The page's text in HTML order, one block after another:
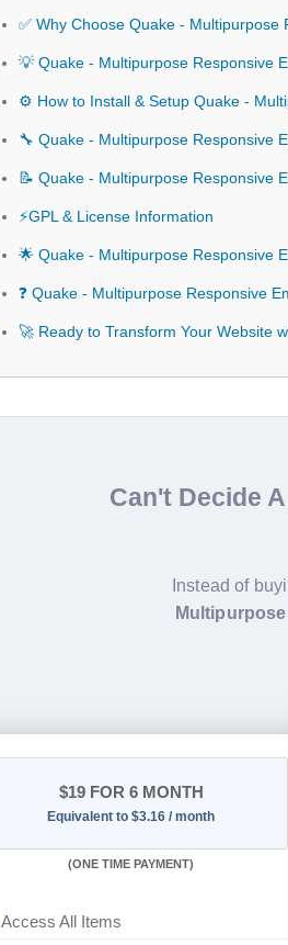
✅ Why Choose Quake - Multipurpose
💡 Quake - Multipurpose Responsive
⚙️ How to Install & Setup Quake -
🔧 Quake - Multipurpose Responsive
📝 Quake - Multipurpose Responsive
⚡GPL & License Information
🌟 Quake - Multipurpose Responsive
❓ Quake - Multipurpose Responsive
🚀 Ready to Transform Your Website
Can't Decide
Instead of
$19FOR 6 MONTH
Equivalent to $3.16 / month
(ONE TIME PAYMENT)
Access All Items